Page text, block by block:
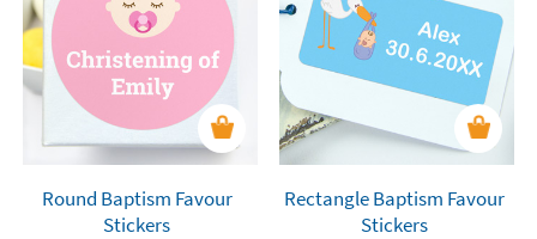
Round Baptism Favour
Stickers
Rectangle Baptism Favour
Stickers